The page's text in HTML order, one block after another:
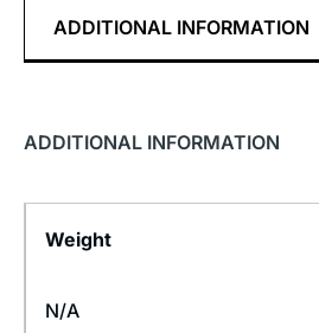
ADDITIONAL INFORMATION
ADDITIONAL INFORMATION
Weight
N/A